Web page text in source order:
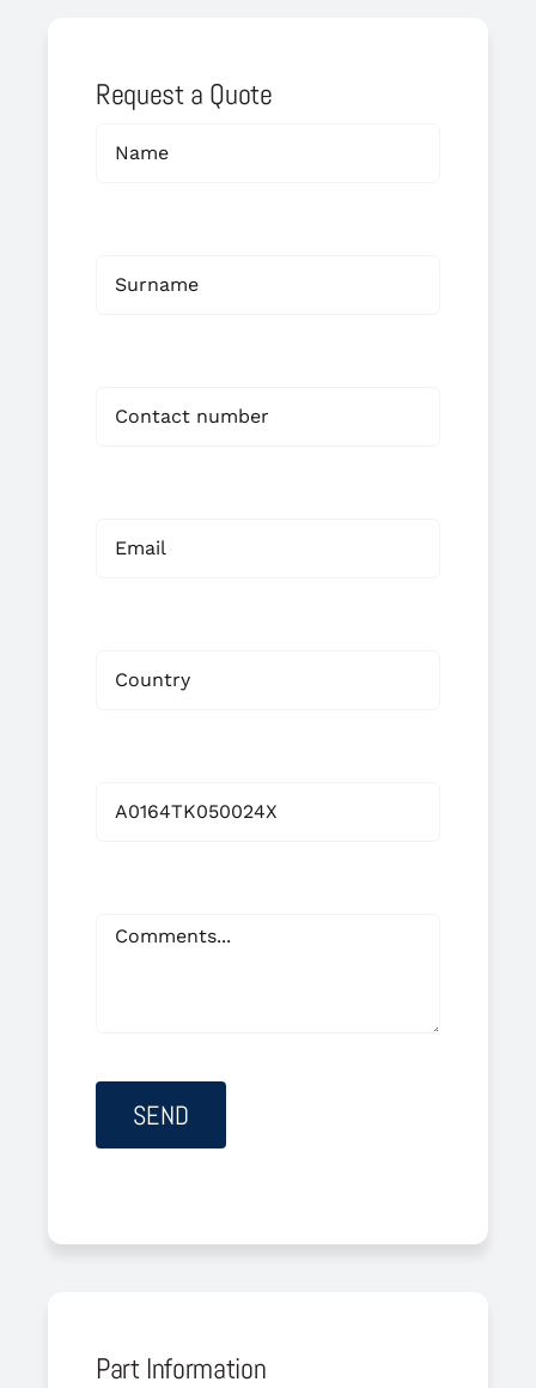
Request a Quote
Part Information